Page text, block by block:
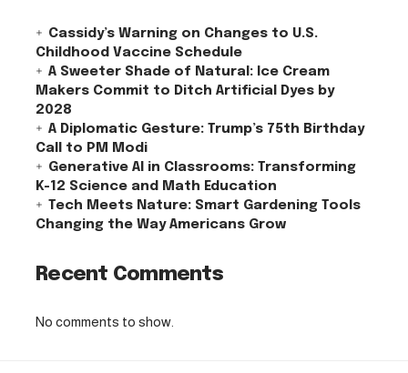
Cassidy’s Warning on Changes to U.S.
Childhood Vaccine Schedule
A Sweeter Shade of Natural: Ice Cream
Makers Commit to Ditch Artificial Dyes by
2028
A Diplomatic Gesture: Trump’s 75th Birthday
Call to PM Modi
Generative AI in Classrooms: Transforming
K-12 Science and Math Education
Tech Meets Nature: Smart Gardening Tools
Changing the Way Americans Grow
Recent Comments
No comments to show.